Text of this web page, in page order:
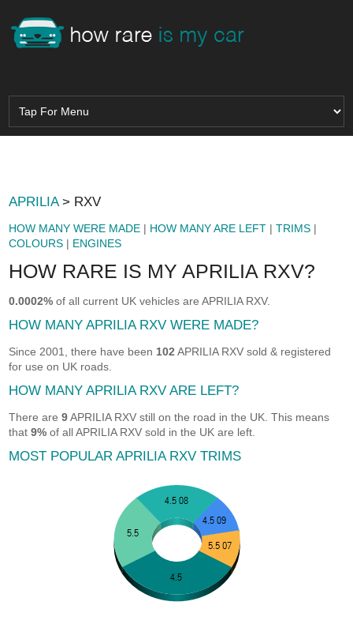
APRILIA> RXV
HOW MANY WERE MADE | HOW MANY ARE LEFT |TRIMS |
COLOURS | ENGINES
HOW RARE IS MY APRILIA RXV?
0.0002% of all current UK vehicles are APRILIA RXV.
HOW MANY APRILIA RXV WERE MADE?
Since 2001, there have been 102 APRILIA RXV sold & registered
for use on UK roads.
HOW MANY APRILIA RXV ARE LEFT?
There are9APRILIA RXV still on the road in the UK. This means
that9% of all APRILIA RXV sold in the UK are left.
MOST POPULAR APRILIA RXV TRIMS